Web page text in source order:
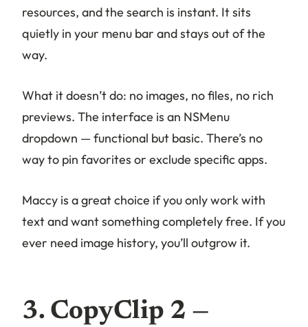
resources, and the search is instant. It sits
quietly in your menu bar and stays out of the
way.
What it doesn’t do: no images, no files, no rich
previews. The interface is an NSMenu
dropdown — functional but basic. There’s no
way to pin favorites or exclude specific apps.
Maccy is a great choice if you only work with
text and want something completely free. If you
ever need image history, you’ll outgrow it.
3. CopyClip 2 —